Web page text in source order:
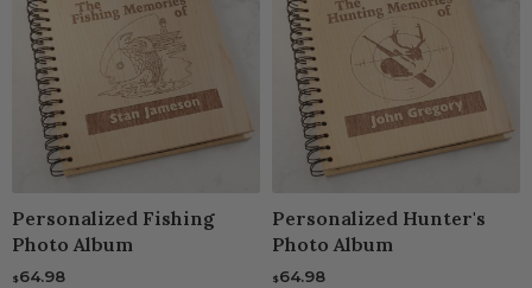
Personalized Fishing
Photo Album
$64.98
Personalized Hunter's
Photo Album
$64.98